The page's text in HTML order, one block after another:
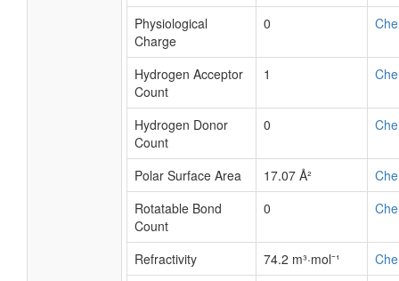
Physiological
Charge
0
Hydrogen Acceptor
Count
1
Hydrogen Donor
Count
0
Polar Surface Area 17.07 Å²
Rotatable Bond
Count
0
Refractivity 74.2 m³·mol⁻¹